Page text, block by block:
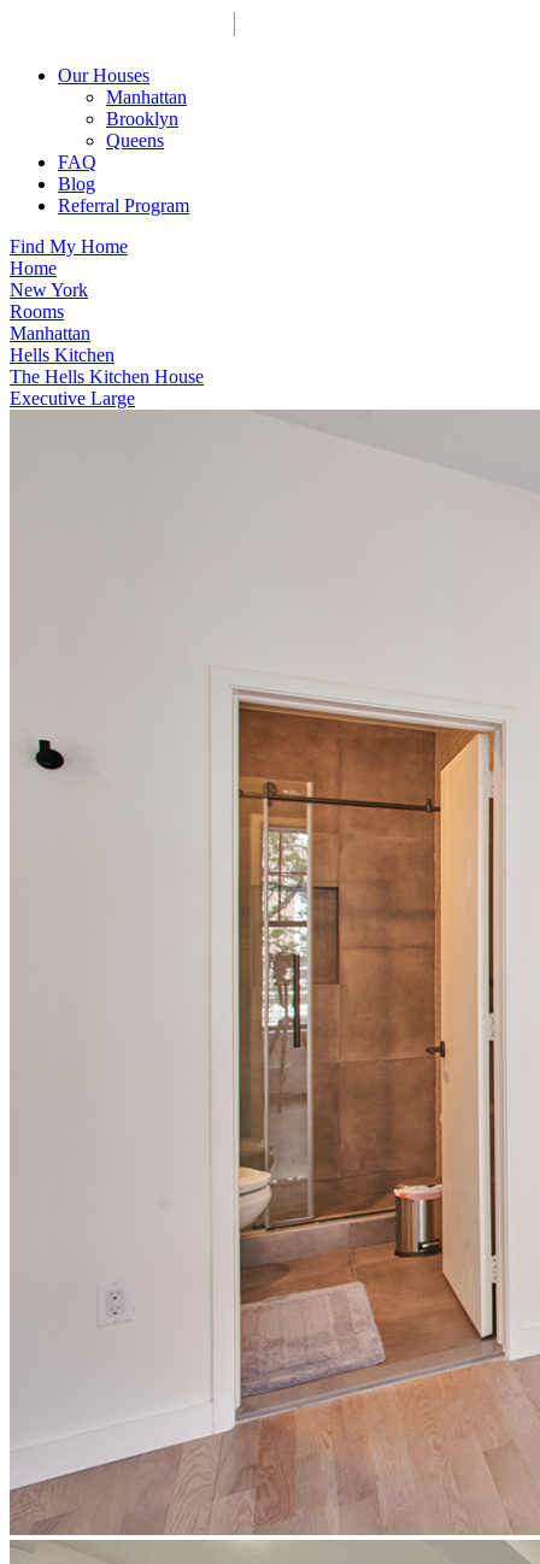
Our Houses
Manhattan
Brooklyn
Queens
FAQ
Blog
Referral Program
Find My Home
Home
New York
Rooms
Manhattan
Hells Kitchen
The Hells Kitchen House
Executive Large